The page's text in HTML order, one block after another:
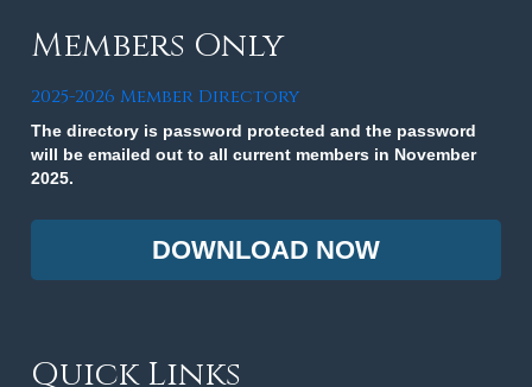
Members Only
2025-2026 Member Directory
The directory is password protected and the password
will be emailed out to all current members in November
2025.
DOWNLOAD NOW
Quick Links